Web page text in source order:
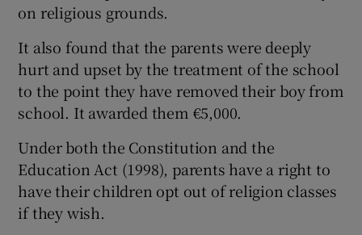
on religious grounds.
It also found that the parents were deeply
hurt and upset by the treatment of the school
to the point they have removed their boy from
school. It awarded them €5,000.
Under both the Constitution and the
Education Act (1998), parents have a right to
have their children opt out of religion classes
if they wish.